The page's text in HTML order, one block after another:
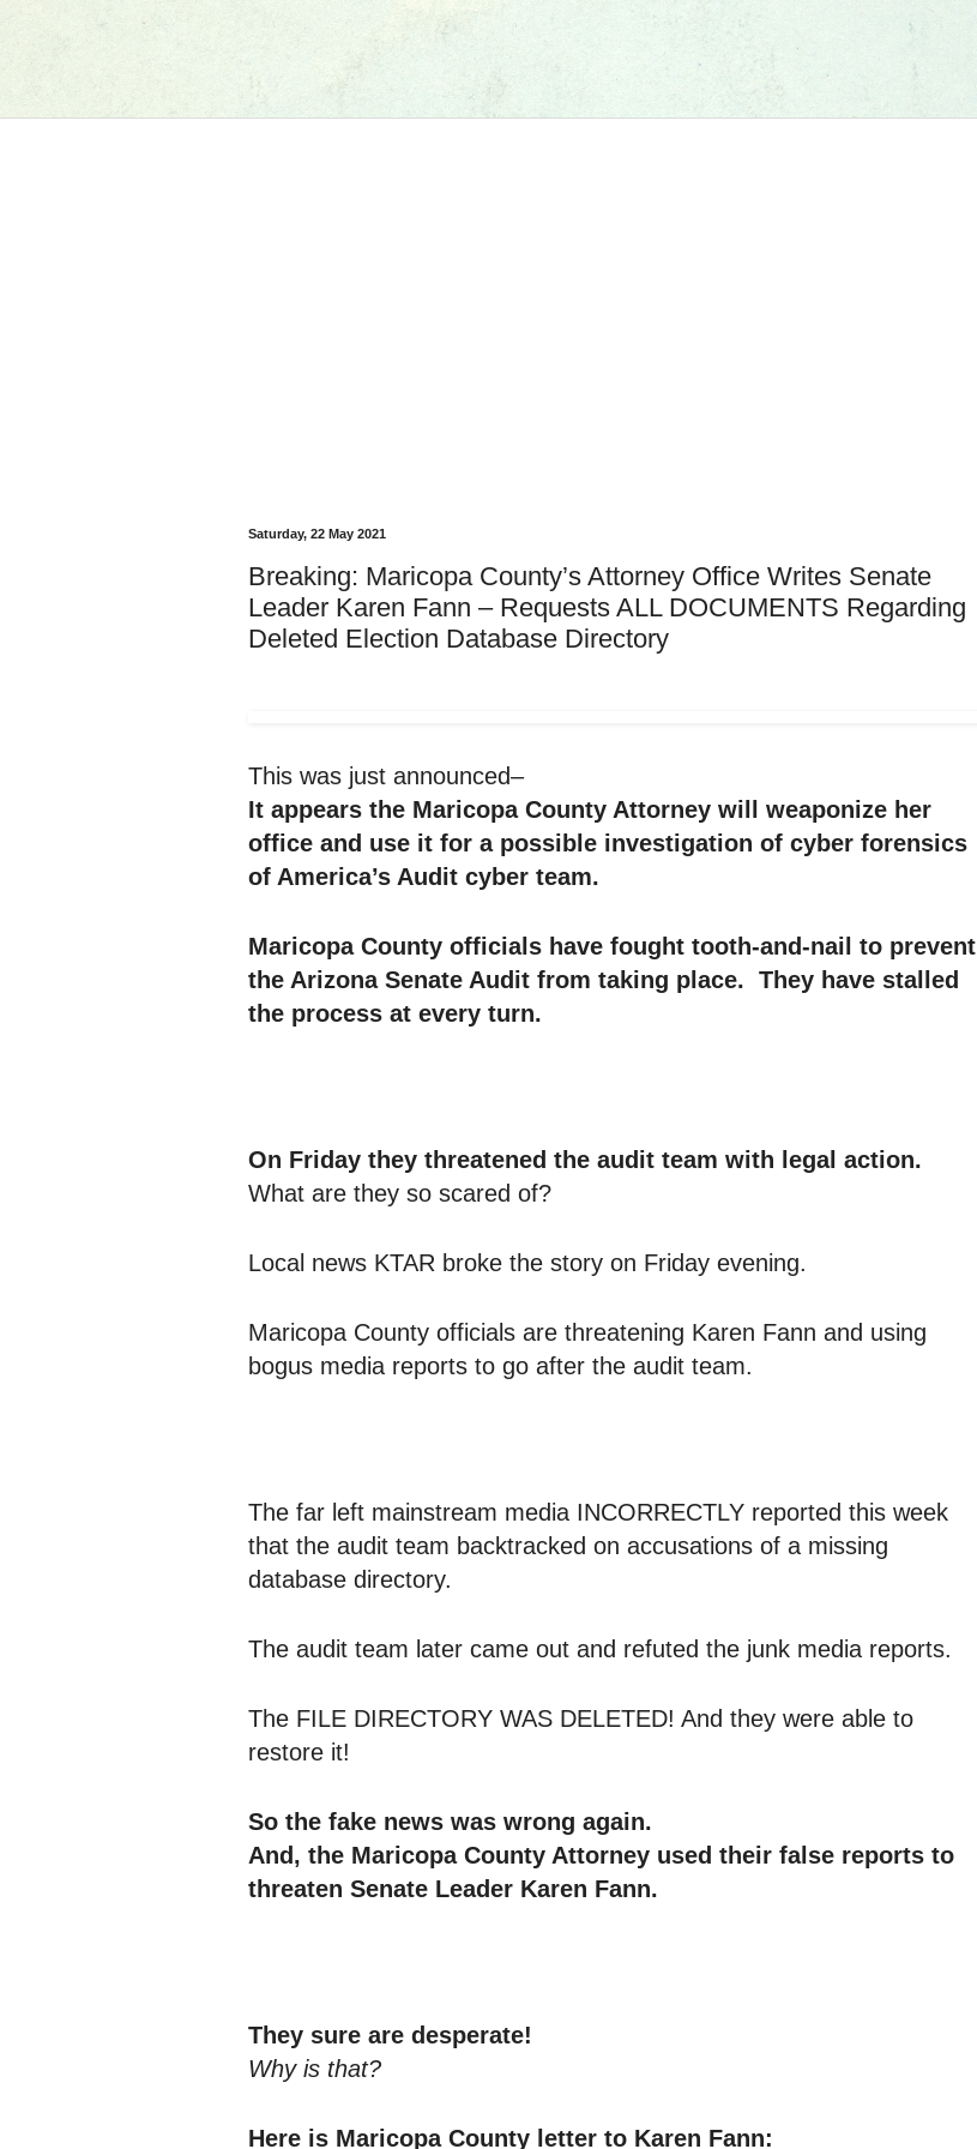
Saturday, 22 May 2021
Breaking: Maricopa County’s Attorney Office Writes Senate
Leader Karen Fann – Requests ALL DOCUMENTS Regarding
Deleted Election Database Directory
This was just announced–
It appears the Maricopa County Attorney will weaponize her
office and use it for a possible investigation of cyber forensics
of America’s Audit cyber team.
Maricopa County officials have fought tooth-and-nail to prevent
the Arizona Senate Audit from taking place. They have stalled
the process at every turn.
On Friday they threatened the audit team with legal action.
What are they so scared of?
Local news KTAR broke the story on Friday evening.
Maricopa County officials are threatening Karen Fann and using
bogus media reports to go after the audit team.
The far left mainstream media INCORRECTLY reported this week
that the audit team backtracked on accusations of a missing
database directory.
The audit team later came out and refuted the junk media reports.
The FILE DIRECTORY WAS DELETED! And they were able to
restore it!
So the fake news was wrong again.
And, the Maricopa County Attorney used their false reports to
threaten Senate Leader Karen Fann.
They sure are desperate!
Why is that?
Here is Maricopa County letter to Karen Fann: